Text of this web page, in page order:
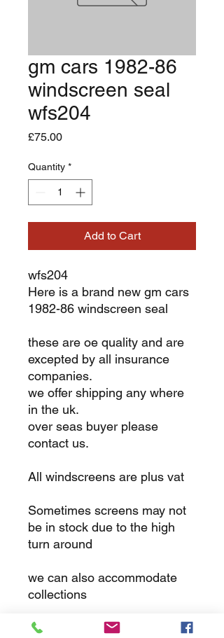
gm cars 1982-86
windscreen seal
wfs204
£75.00Price
Quantity *
Add to Cart
wfs204
Here is a brand new gm cars
1982-86 windscreen seal
these are oe quality and are
excepted by all insurance
companies.
we offer shipping any where
in the uk.
over seas buyer please
contact us.
All windscreens are plus vat
Sometimes screens may not
be in stock due to the high
turn around
we can also accommodate
collections